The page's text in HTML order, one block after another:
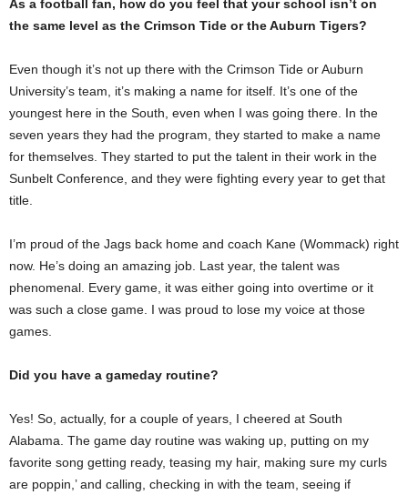
As a football fan, how do you feel that your school isn’t on
the same level as the Crimson Tide or the Auburn Tigers?
Even though it’s not up there with the Crimson Tide or Auburn
University’s team, it’s making a name for itself. It’s one of the
youngest here in the South, even when I was going there. In the
seven years they had the program, they started to make a name
for themselves. They started to put the talent in their work in the
Sunbelt Conference, and they were fighting every year to get that
title.
I’m proud of the Jags back home and coach Kane (Wommack) right
now. He’s doing an amazing job. Last year, the talent was
phenomenal. Every game, it was either going into overtime or it
was such a close game. I was proud to lose my voice at those
games.
Did you have a gameday routine?
Yes! So, actually, for a couple of years, I cheered at South
Alabama. The game day routine was waking up, putting on my
favorite song getting ready, teasing my hair, making sure my curls
are poppin,’ and calling, checking in with the team, seeing if